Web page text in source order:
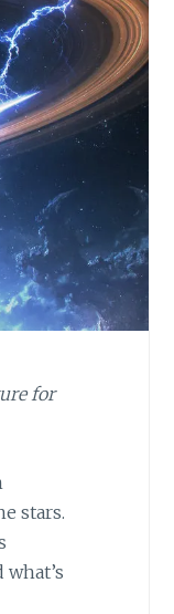
for
stars.